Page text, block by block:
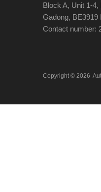
Block A, Unit 1-
Gadong, BE3919
Contact number:
Copyright © 2026